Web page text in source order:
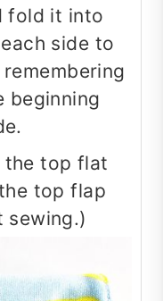
fold it into
side to
beginning
the top flat
top flap
sewing.)